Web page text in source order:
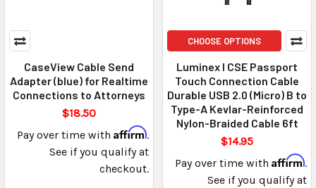
CaseView Cable Send
Adapter (blue) for Realtime
Connections to Attorneys
$18.50
Pay over time with Affirm.
See if you qualify at
checkout.
CHOOSE OPTIONS
Luminex I CSE Passport
Touch Connection Cable
Durable USB 2.0 (Micro) B to
Type-A Kevlar-Reinforced
Nylon-Braided Cable 6ft
$14.95
Pay over time with Affirm.
See if you qualify at